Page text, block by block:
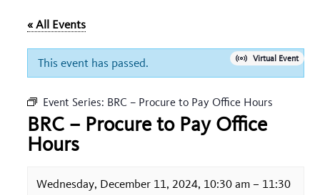
« All Events
Virtual Event
This event has passed.
Event Series: BRC – Procure to Pay Office Hours
BRC – Procure to Pay Office
Hours
Wednesday, December 11, 2024, 10:30 am – 11:30